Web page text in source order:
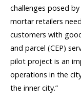
challenges posed
mortar retailers
customers with
and parcel (CEP)
pilot project is an
operations in the
the inner city.”